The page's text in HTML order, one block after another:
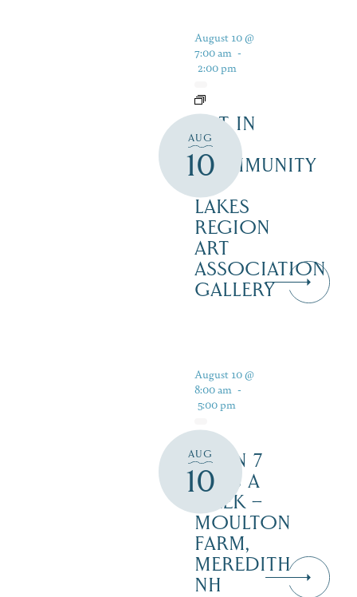
AUG
10
August 10 @
7:00 am -
2:00 pm
ART IN
THE
COMMUNITY
LAKES
REGION
ART
ASSOCIATION
GALLERY
AUG
10
August 10 @
8:00 am -
5:00 pm
OPEN 7
DAYS A
WEEK –
MOULTON
FARM,
MEREDITH
NH